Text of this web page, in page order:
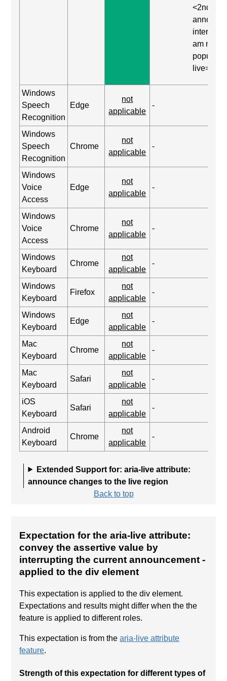
<2nd
am now
Windows
Speech
Recognition
Edge
not
applicable
-
Windows
Speech
Recognition
Chrome
not
applicable
-
Windows
Voice
Access
Edge
not
applicable
-
Windows
Voice
Access
Chrome
not
applicable
-
Windows
Keyboard
Chrome
not
applicable
-
Windows
Keyboard
Firefox
not
applicable
-
Windows
Keyboard
Edge
not
applicable
-
Mac
Keyboard
Chrome
not
applicable
-
Mac
Keyboard
Safari
not
applicable
-
iOS
Keyboard
Safari
not
applicable
-
Android
Keyboard
Chrome
not
applicable
-
Extended Support for: aria-live attribute:
announce changes to the live region
Back to top
Expectation for the aria-live attribute:
convey the assertive value by
interrupting the current announcement -
applied to the div element
This expectation is applied to the div element.
Expectations and results might differ when the the
feature is applied to different roles.
This expectation is from thearia-live attribute
feature.
Strength of this expectation for different types of